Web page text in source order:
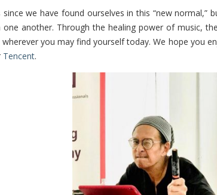
we have found ourselves in this “new normal,”
another. Through the healing power of music,
you may find yourself today. We hope you
Tencent.